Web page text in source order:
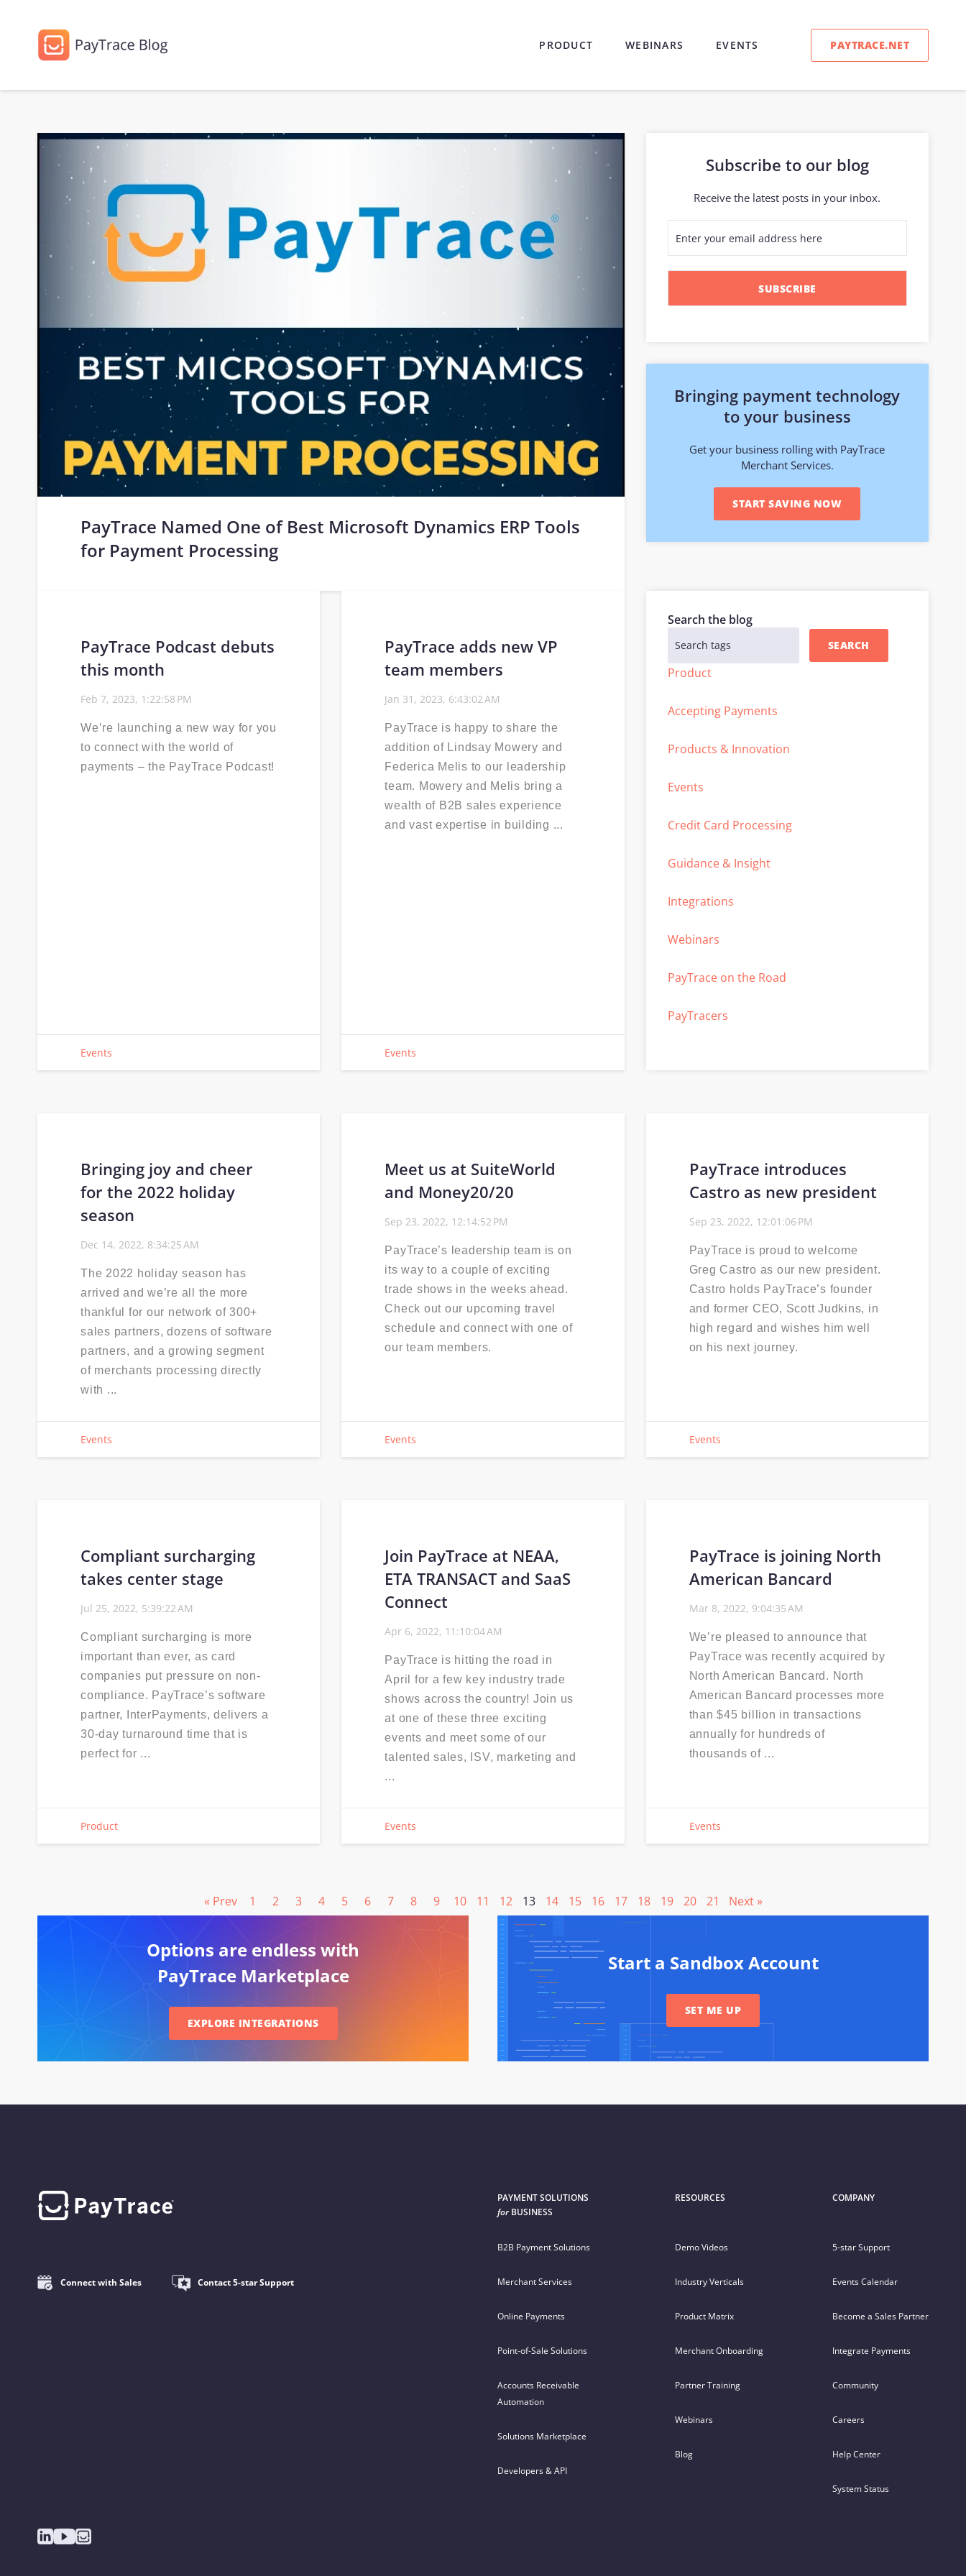
PRODUCT WEBINARS EVENTS PAYTRACE.NET
PayTrace Named One of Best Microsoft Dynamics ERP Tools
for Payment Processing
Subscribe to our blog
Receive the latest posts in your inbox.
Bringing payment technology
to your business
Get your business rolling with PayTrace
Merchant Services.
START SAVING NOW
PayTrace Podcast debuts
this month
Feb 7, 2023, 1:22:58 PM
We’re launching a new way for you
to connect with the world of
payments – the PayTrace Podcast!
Events
PayTrace adds new VP
team members
Jan 31, 2023, 6:43:02 AM
PayTrace is happy to share the
addition of Lindsay Mowery and
Federica Melis to our leadership
team. Mowery and Melis bring a
wealth of B2B sales experience
and vast expertise in building ...
Events
Search the blog
SEARCH
Product
Accepting Payments
Products & Innovation
Events
Credit Card Processing
Guidance & Insight
Integrations
Webinars
PayTrace on the Road
PayTracers
Events Calendar
EMV
Bringing joy and cheer
for the 2022 holiday
season
Dec 14, 2022, 8:34:25 AM
The 2022 holiday season has
arrived and we’re all the more
thankful for our network of 300+
sales partners, dozens of software
partners, and a growing segment
of merchants processing directly
with ...
Events
Meet us at SuiteWorld
and Money20/20
Sep 23, 2022, 12:14:52 PM
PayTrace’s leadership team is on
its way to a couple of exciting
trade shows in the weeks ahead.
Check out our upcoming travel
schedule and connect with one of
our team members.
Events
PayTrace introduces
Castro as new president
Sep 23, 2022, 12:01:06 PM
PayTrace is proud to welcome
Greg Castro as our new president.
Castro holds PayTrace’s founder
and former CEO, Scott Judkins, in
high regard and wishes him well
on his next journey.
Events
Compliant surcharging
takes center stage
Jul 25, 2022, 5:39:22 AM
Compliant surcharging is more
important than ever, as card
companies put pressure on non-
compliance. PayTrace’s software
partner, InterPayments, delivers a
30-day turnaround time that is
perfect for ...
Product
Join PayTrace at NEAA,
ETA TRANSACT and SaaS
Connect
Apr 6, 2022, 11:10:04 AM
PayTrace is hitting the road in
April for a few key industry trade
shows across the country! Join us
at one of these three exciting
events and meet some of our
talented sales, ISV, marketing and
...
Events
PayTrace is joining North
American Bancard
Mar 8, 2022, 9:04:35 AM
We’re pleased to announce that
PayTrace was recently acquired by
North American Bancard. North
American Bancard processes more
than $45 billion in transactions
annually for hundreds of
thousands of ...
Events
« Prev 1 2 3 4 5 6 7 8 9 10 11 12 13 14 15 16 17 18 19 20 21 Next »
Options are endless with
PayTrace Marketplace
EXPLORE INTEGRATIONS
Start a Sandbox Account
SET ME UP
Connect with Sales Contact 5-star Support
PAYMENT SOLUTIONS
forBUSINESS
B2B Payment Solutions
Merchant Services
Online Payments
Point-of-Sale Solutions
Accounts Receivable
Automation
Solutions Marketplace
Developers & API
RESOURCES
Demo Videos
Industry Verticals
Product Matrix
Merchant Onboarding
Partner Training
Webinars
Blog
COMPANY
5-star Support
Events Calendar
Become a Sales Partner
Integrate Payments
Community
Careers
Help Center
System Status